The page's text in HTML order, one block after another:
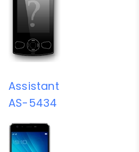
Assistant
AS-5434